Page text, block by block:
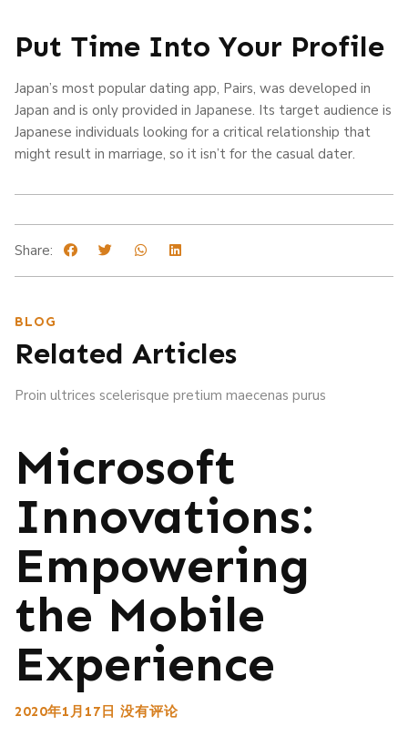
Put Time Into Your Profile
Japan’s most popular dating app, Pairs, was developed in
Japan and is only provided in Japanese. Its target audience is
Japanese individuals looking for a critical relationship that
might result in marriage, so it isn’t for the casual dater.
Share:
BLOG
Related Articles
Proin ultrices scelerisque pretium maecenas purus
Microsoft
Innovations:
Empowering
the Mobile
Experience
2020年1月17日 没有评论